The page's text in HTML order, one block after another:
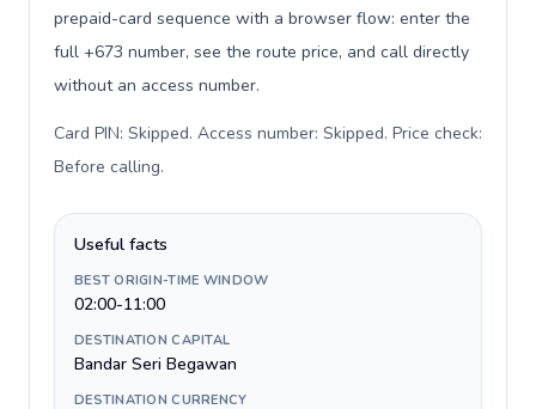
prepaid-card sequence with a browser flow: enter the
full +673 number, see the route price, and call directly
without an access number.
Card PIN: Skipped. Access number: Skipped. Price check:
Before calling.
Useful facts
BEST ORIGIN-TIME WINDOW
02:00-11:00
DESTINATION CAPITAL
Bandar Seri Begawan
DESTINATION CURRENCY